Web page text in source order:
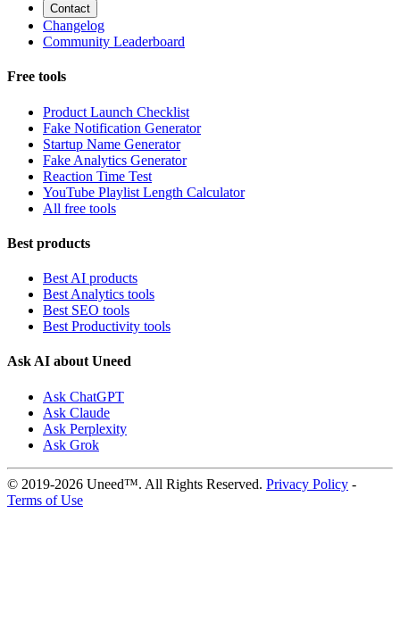
Contact
Changelog
Community Leaderboard
Free tools
Product Launch Checklist
Fake Notification Generator
Startup Name Generator
Fake Analytics Generator
Reaction Time Test
YouTube Playlist Length Calculator
All free tools
Best products
Best AI products
Best Analytics tools
Best SEO tools
Best Productivity tools
Ask AI about Uneed
Ask ChatGPT
Ask Claude
Ask Perplexity
Ask Grok
© 2019-2026 Uneed™. All Rights Reserved. Privacy Policy -
Terms of Use